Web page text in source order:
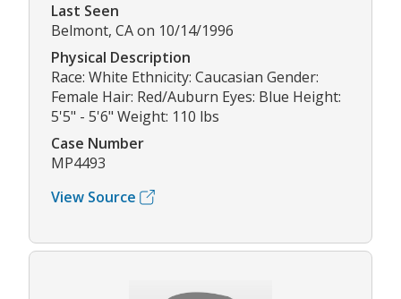
Last Seen
Belmont, CA on 10/14/1996
Physical Description
Race: White Ethnicity: Caucasian Gender:
Female Hair: Red/Auburn Eyes: Blue Height:
5'5" - 5'6" Weight: 110 lbs
Case Number
MP4493
View Source